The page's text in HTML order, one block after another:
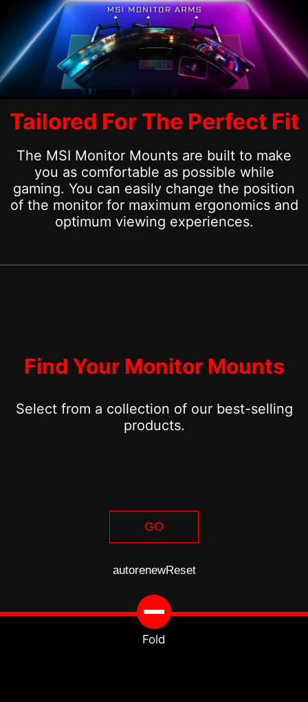
Tailored For The Perfect Fit
The MSI Monitor Mounts are built to make
you as comfortable as possible while
gaming. You can easily change the position
of the monitor for maximum ergonomics and
optimum viewing experiences.
Find Your Monitor Mounts
Select from a collection of our best-selling
products.
GO
autorenewReset
Fold